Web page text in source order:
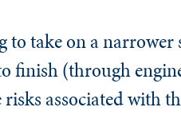
to take on a
finish (through
associated with